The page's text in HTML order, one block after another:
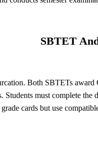
SBTET
Both SBTETs
must complete
cards but use